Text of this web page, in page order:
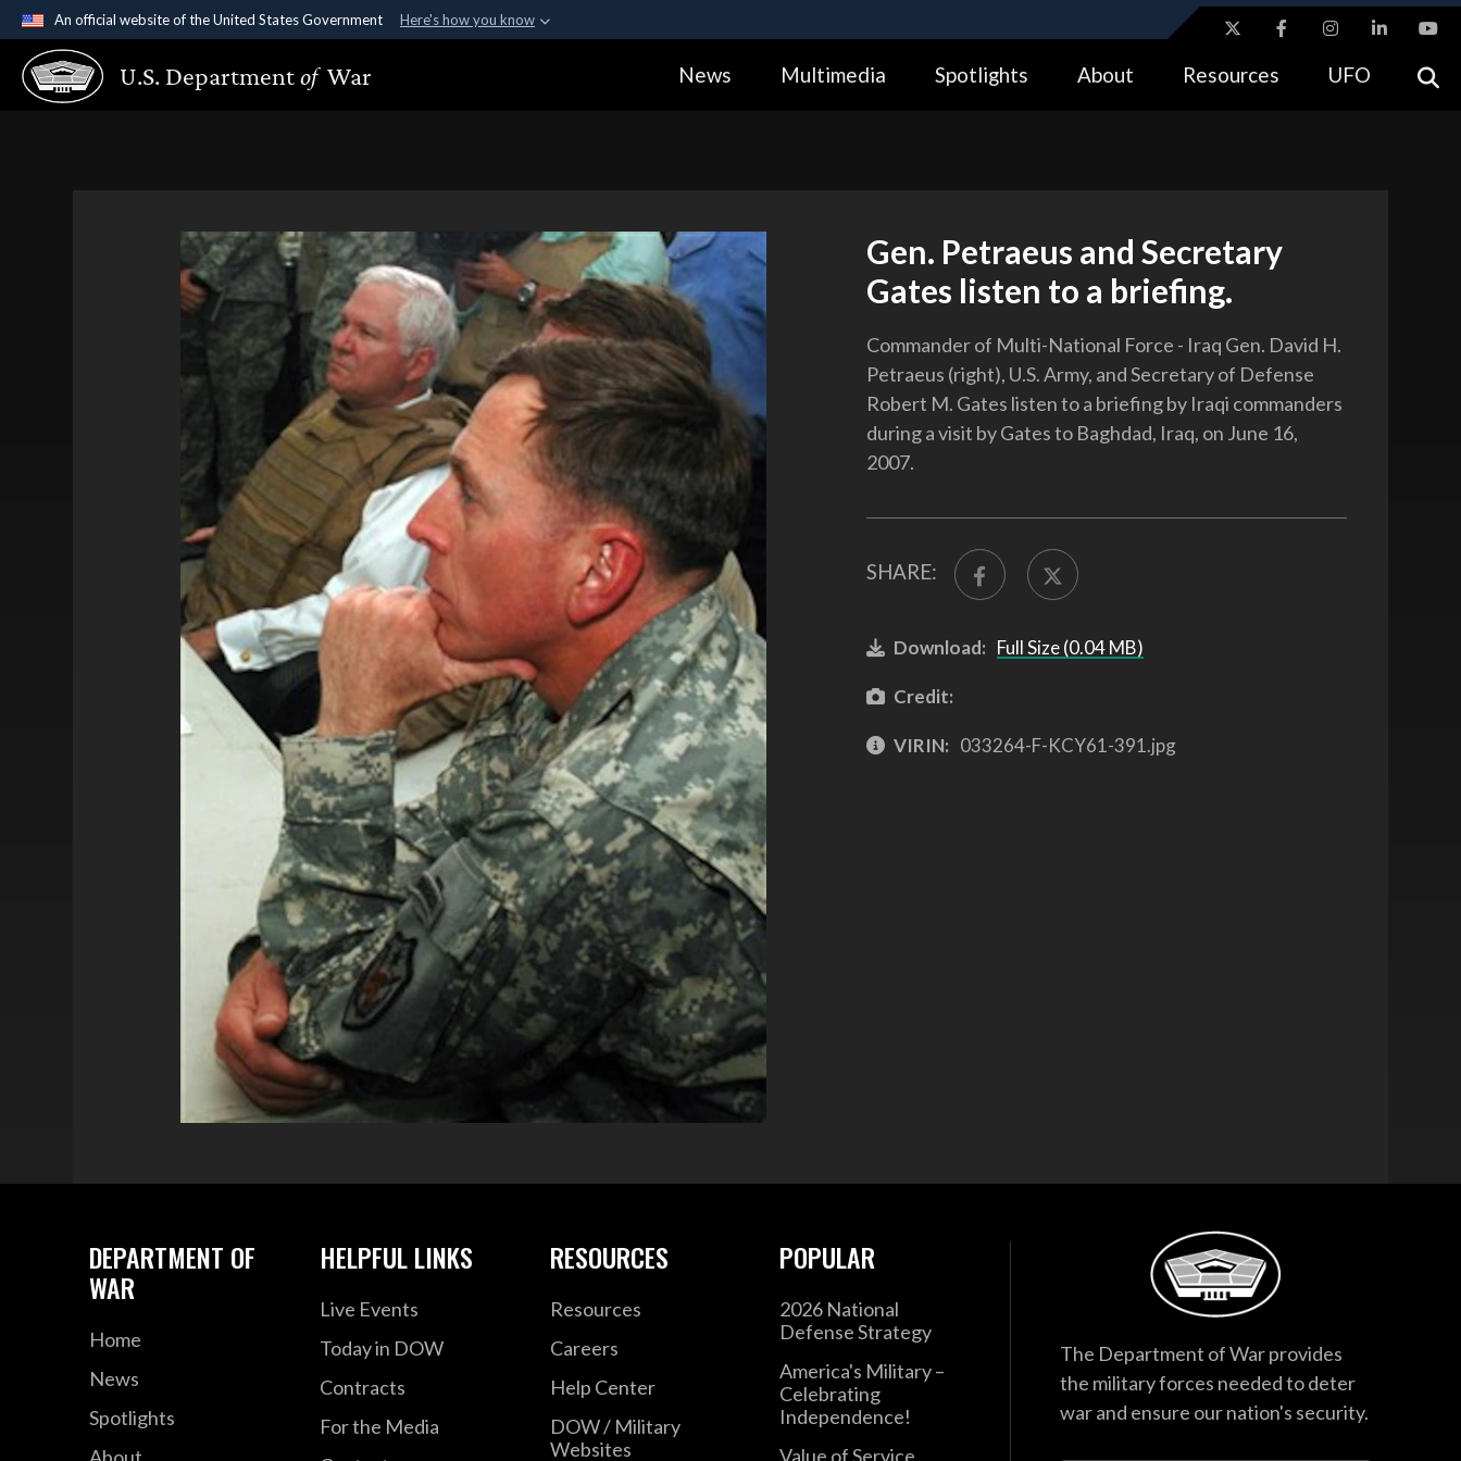
An official website of the United States Government Here's how you know
Official websites use .gov
A.gov website belongs to an official government organization in the United
Alock ( https://means you’ve safely connected to the .gov website.
U.S. Departmentof War News Multimedia Spotlights About Resources UFO
Gen. Petraeus and Secretary
Gates listen to a briefing.
Commander of Multi-National Force - Iraq Gen. David H.
Petraeus (right), U.S. Army, and Secretary of Defense
Robert M. Gates listen to a briefing by Iraqi commanders
during a visit by Gates to Baghdad, Iraq, on June 16,
2007.
SHARE:
Download: Full Size (0.04 MB)
Credit:
VIRIN: 033264-F-KCY61-391.jpg
DEPARTMENT OF
WAR
Home
News
Spotlights
About
HELPFUL LINKS
Live Events
Today in DOW
Contracts
For the Media
RESOURCES
Resources
Careers
Help Center
DOW / Military
Websites
POPULAR
2026 National
Defense Strategy
America's Military –
Celebrating
Independence!
Value of Service
The Department of War provides
the military forces needed to deter
war and ensure our nation's security.